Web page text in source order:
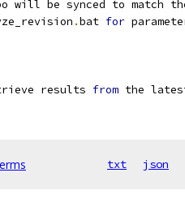
will be synced to match
.bat for
results from the
txt json